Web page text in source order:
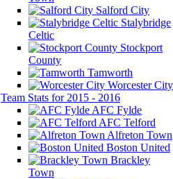
Salford City
Stalybridge
Celtic
Stockport
County
Tamworth
Worcester City
Team Stats for 2015 - 2016
AFC Fylde
AFC Telford
Alfreton Town
Boston United
Brackley
Town